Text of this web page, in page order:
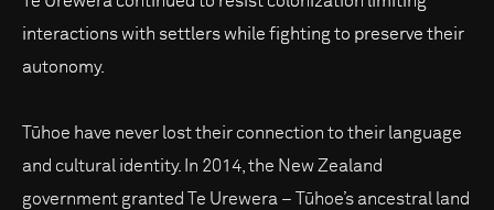
interactions with settlers while fighting to preserve their
autonomy.
Tūhoe have never lost their connection to their language
and cultural identity. In 2014, the New Zealand
government granted Te Urewera – Tūhoe’s ancestral land